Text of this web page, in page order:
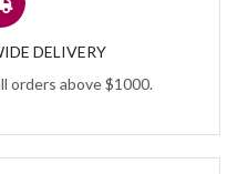
DELIVERY
orders above $1000.